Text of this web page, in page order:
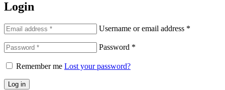
Login
Username or email address *
Password *
Remember me Lost your password?
Log in